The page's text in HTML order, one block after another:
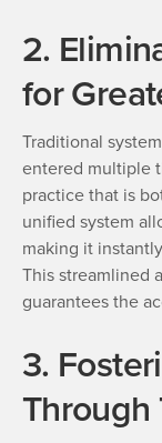
2.
for
Traditional
entered multiple
practice that is
unified system
making it
This streamlined
guarantees the
3.
Through